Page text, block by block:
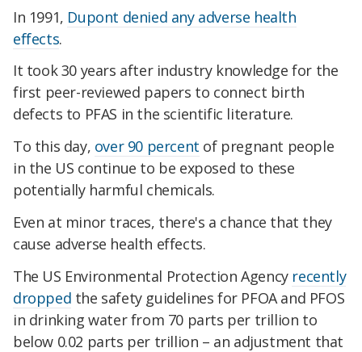
In 1991, Dupont denied any adverse health
effects.
It took 30 years after industry knowledge for the
first peer-reviewed papers to connect birth
defects to PFAS in the scientific literature.
To this day, over 90 percent of pregnant people
in the US continue to be exposed to these
potentially harmful chemicals.
Even at minor traces, there's a chance that they
cause adverse health effects.
The US Environmental Protection Agency recently
dropped the safety guidelines for PFOA and PFOS
in drinking water from 70 parts per trillion to
below 0.02 parts per trillion – an adjustment that